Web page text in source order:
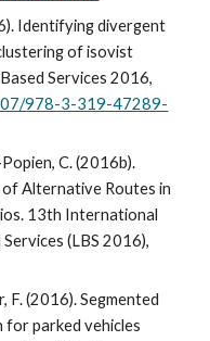
Identifying divergent
of isovist
Services 2016,
978-3-319-47289-
C. (2016b).
Alternative Routes in
13th International
(LBS 2016),
F. (2016). Segmented
for parked vehicles